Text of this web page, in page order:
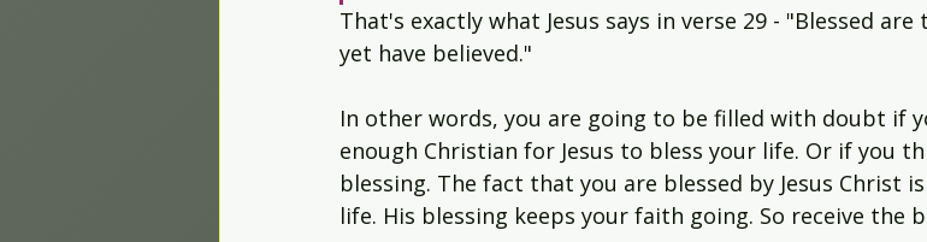
That's exactly what Jesus says in verse 29 - "Blessed
yet have believed."
In other words, you are going to be filled with doubt if
enough Christian for Jesus to bless your life. Or if you
blessing. The fact that you are blessed by Jesus Christ
life. His blessing keeps your faith going. So receive the